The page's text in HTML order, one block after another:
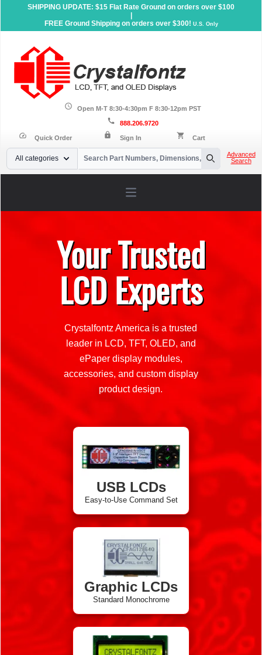
SHIPPING UPDATE: $15 Flat Rate Ground on orders over $100
FREE Ground Shipping on orders over $300! U.S. Only
schedule Open M-T 8:30-4:30pm F 8:30-12pm PST
call 888.206.9720
speed Quick Order lock Sign In shopping_cart Cart
Your Email
All categories
Search
Advanced
Search
Open main menu
Your Trusted
LCD Experts
Crystalfontz America is a trusted
leader in LCD, TFT, OLED, and
ePaper display modules,
accessories, and custom display
product design.
USB LCDs
Easy-to-Use Command Set
Graphic LCDs
Standard Monochrome